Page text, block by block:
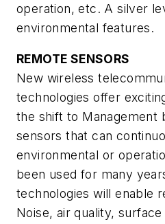
operation, etc. A silver
environmental features.
REMOTE SENSORS
New wireless
technologies offer
the shift to Management
sensors that can
environmental or
been used for many
technologies will enable
Noise, air quality,